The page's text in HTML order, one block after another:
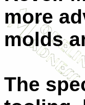
more
molds
The